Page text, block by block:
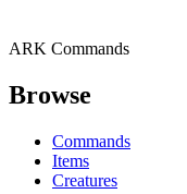
ARK Commands
Browse
Commands
Items
Creatures